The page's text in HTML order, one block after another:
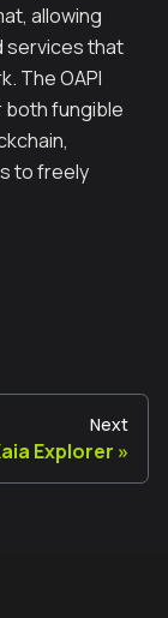
allowing
services that
The OAPI
fungible
to freely
Next
Explorer